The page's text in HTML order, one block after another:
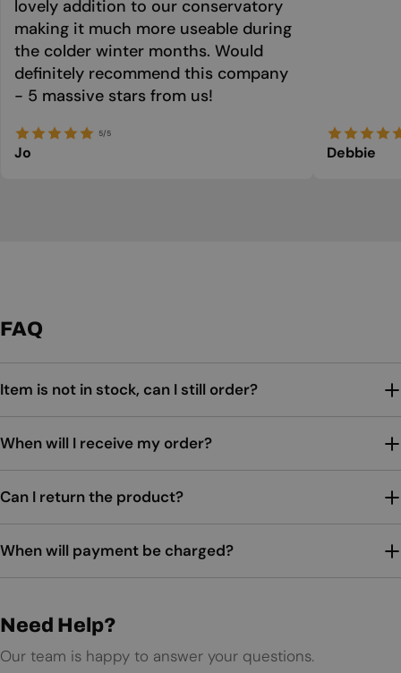
lovely addition to our conservatory
making it much more useable during
the colder winter months. Would
definitely recommend this company
- 5 massive stars from us!
5/5
Jo Debbie
FAQ
Item is not in stock, can I still order?
When will I receive my order?
Can I return the product?
When will payment be charged?
Need Help?
Our team is happy to answer your questions.